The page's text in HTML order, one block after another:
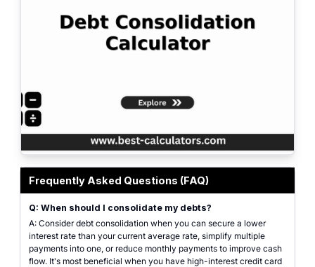
Frequently Asked Questions (FAQ)
Q: When should I consolidate my debts?
A: Consider debt consolidation when you can secure a lower
interest rate than your current average rate, simplify multiple
payments into one, or reduce monthly payments to improve cash
flow. It's most beneficial when you have high-interest credit card